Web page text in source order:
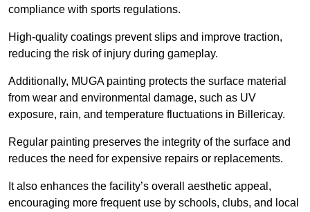
compliance with sports regulations.
High-quality coatings prevent slips and improve traction,
reducing the risk of injury during gameplay.
Additionally, MUGA painting protects the surface material
from wear and environmental damage, such as UV
exposure, rain, and temperature fluctuations in Billericay.
Regular painting preserves the integrity of the surface and
reduces the need for expensive repairs or replacements.
It also enhances the facility’s overall aesthetic appeal,
encouraging more frequent use by schools, clubs, and local